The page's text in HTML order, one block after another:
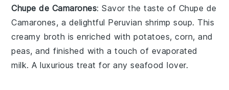
Chupe de Camarones: Savor the taste of Chupe de
Camarones, a delightful Peruvian shrimp soup. This
creamy broth is enriched withpotatoes,corn, and
peas, and finished with a touch of evaporated
milk. A luxurious treat for any seafood lover.